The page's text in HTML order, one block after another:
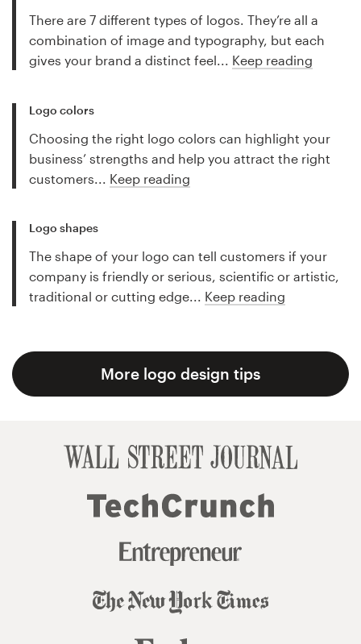
There are 7 different types of logos. They’re all a
combination of image and typography, but each
gives your brand a distinct feel... Keep reading
Logo colors
Choosing the right logo colors can highlight your
business’ strengths and help you attract the right
customers... Keep reading
Logo shapes
The shape of your logo can tell customers if your
company is friendly or serious, scientific or artistic,
traditional or cutting edge... Keep reading
More logo design tips